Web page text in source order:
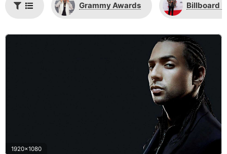
Grammy Awards Billboard
1920x1080